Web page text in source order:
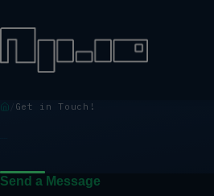
Get in Touch!
Send a Message